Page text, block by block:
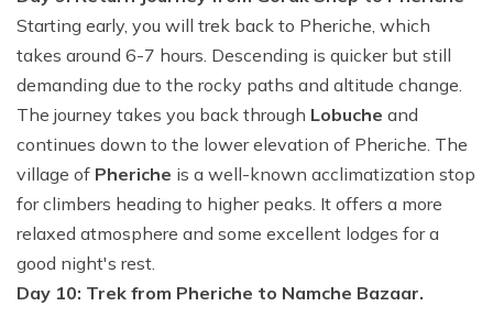
Starting early, you will trek back to Pheriche, which
takes around 6-7 hours. Descending is quicker but still
demanding due to the rocky paths and altitude change.
The journey takes you back through Lobuche and
continues down to the lower elevation of Pheriche. The
village of Pheriche is a well-known acclimatization stop
for climbers heading to higher peaks. It offers a more
relaxed atmosphere and some excellent lodges for a
good night's rest.
Day 10: Trek from Pheriche to Namche Bazaar.